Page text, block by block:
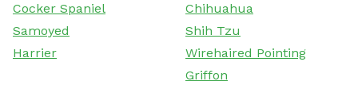
Cocker Spaniel
Chihuahua
Samoyed
Shih Tzu
Harrier
Wirehaired Pointing
Griffon